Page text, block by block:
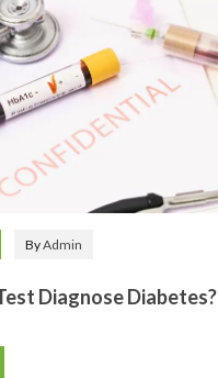
ByAdmin
Diagnose Diabetes?